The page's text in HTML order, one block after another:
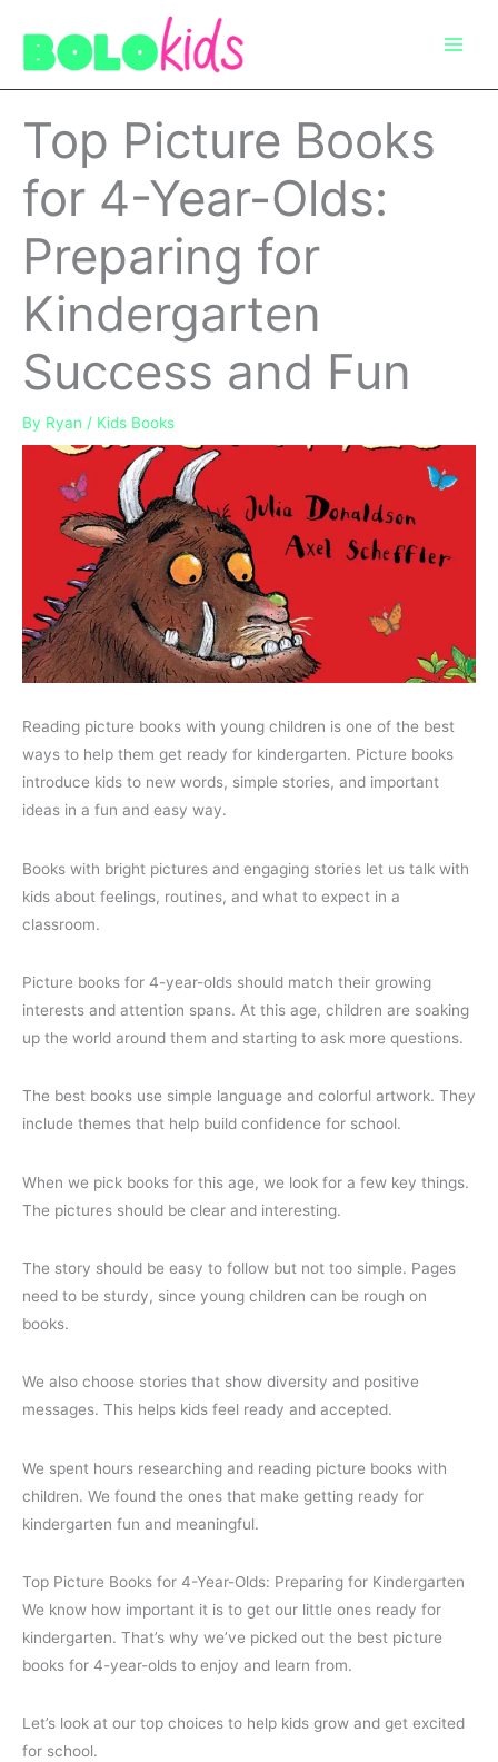
content
Top Picture Books
for 4-Year-Olds:
Preparing for
Kindergarten
Success and Fun
By Ryan / Kids Books
Reading picture books with young children is one of the best
ways to help them get ready for kindergarten. Picture books
introduce kids to new words, simple stories, and important
ideas in a fun and easy way.
Books with bright pictures and engaging stories let us talk with
kids about feelings, routines, and what to expect in a
classroom.
Picture books for 4-year-olds should match their growing
interests and attention spans. At this age, children are soaking
up the world around them and starting to ask more questions.
The best books use simple language and colorful artwork. They
include themes that help build confidence for school.
When we pick books for this age, we look for a few key things.
The pictures should be clear and interesting.
The story should be easy to follow but not too simple. Pages
need to be sturdy, since young children can be rough on
books.
We also choose stories that show diversity and positive
messages. This helps kids feel ready and accepted.
We spent hours researching and reading picture books with
children. We found the ones that make getting ready for
kindergarten fun and meaningful.
Top Picture Books for 4-Year-Olds: Preparing for Kindergarten
We know how important it is to get our little ones ready for
kindergarten. That’s why we’ve picked out the best picture
books for 4-year-olds to enjoy and learn from.
Let’s look at our top choices to help kids grow and get excited
for school.